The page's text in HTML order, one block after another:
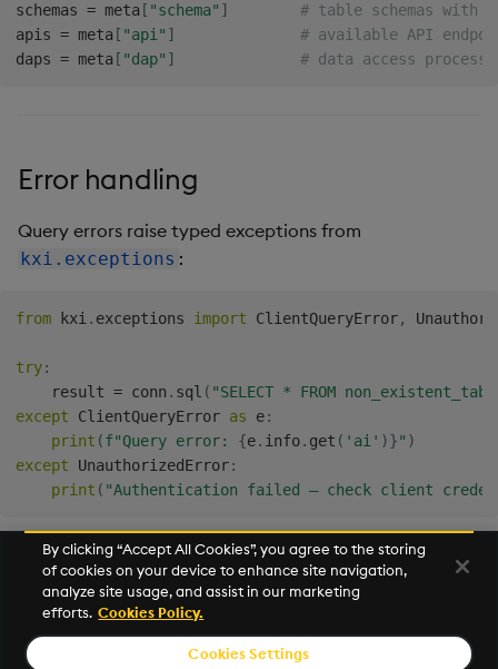
schemas = meta [ "schema" ]
# table schemas with
apis = meta [ "api" ]
# available API
daps = meta [ "dap" ] # data access process
Error handling
Query errors raise typed exceptions from
kxi.exceptions :
from kxi . exceptions import ClientQueryError,
try:
    result
= conn . sql ( "SELECT * FROM
except ClientQueryError as e:
print (f"Query error: {e. info. get ( 'ai' )}" )
except UnauthorizedError:
print ( "Authentication failed — check client
Connection Parameters
By clicking “Accept All Cookies”, you agree to the storing
of cookies on your device to enhance site navigation,
analyze site usage, and assist in our marketing
efforts. Cookies Policy.
Cookies Settings